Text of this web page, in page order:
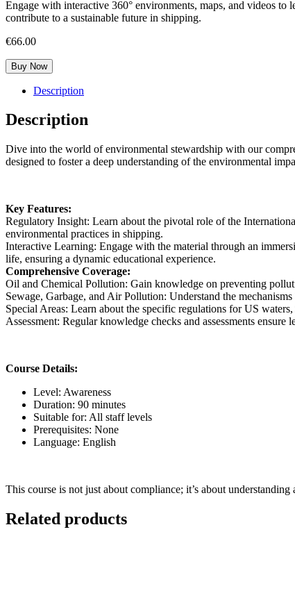
Engage with interactive 360° environments, maps, and videos to
contribute to a sustainable future in shipping.
€66.00
Buy Now
Description
Description
Dive into the world of environmental stewardship with our
designed to foster a deep understanding of the environmental
Key Features:
Regulatory Insight: Learn about the pivotal role of the
environmental practices in shipping.
Interactive Learning: Engage with the material through an
life, ensuring a dynamic educational experience.
Comprehensive Coverage:
Oil and Chemical Pollution: Gain knowledge on preventing
Sewage, Garbage, and Air Pollution: Understand the
Special Areas: Learn about the specific regulations for US
Assessment: Regular knowledge checks and assessments
Course Details:
Level: Awareness
Duration: 90 minutes
Suitable for: All staff levels
Prerequisites: None
Language: English
This course is not just about compliance; it’s about
Related products